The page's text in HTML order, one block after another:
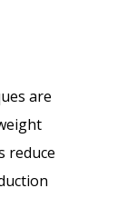
are
reduce